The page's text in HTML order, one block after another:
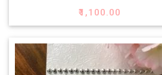
₹1,100.00